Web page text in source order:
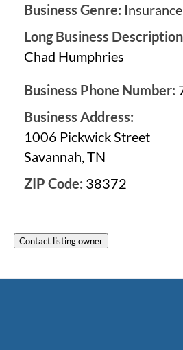
Business Genre: Insurance
Long Business
Chad Humphries
Business Phone Number:
Business Address:
1006 Pickwick Street
Savannah, TN
ZIP Code: 38372